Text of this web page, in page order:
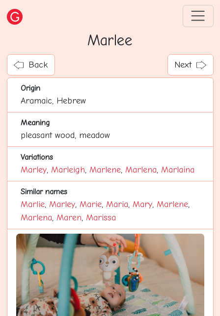
Marlee
Back Next
Origin
Aramaic, Hebrew
Meaning
pleasant wood, meadow
Variations
Marley, Marleigh, Marlene, Marlena, Marlaina
Similar names
Marlie, Marley, Marie, Maria, Mary, Marlene,
Marlena, Maren, Marissa